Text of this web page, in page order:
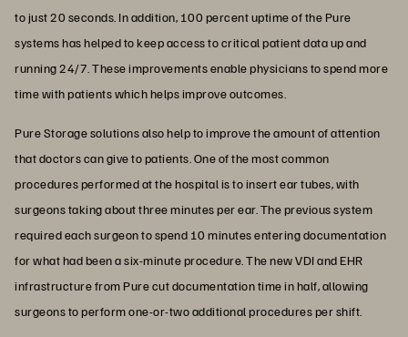
to just 20 seconds. In addition, 100 percent uptime of the Pure
systems has helped to keep access to critical patient data up and
running 24/7. These improvements enable physicians to spend more
time with patients which helps improve outcomes.
Pure Storage solutions also help to improve the amount of attention
that doctors can give to patients. One of the most common
procedures performed at the hospital is to insert ear tubes, with
surgeons taking about three minutes per ear. The previous system
required each surgeon to spend 10 minutes entering documentation
for what had been a six-minute procedure. The new VDI and EHR
infrastructure from Pure cut documentation time in half, allowing
surgeons to perform one-or-two additional procedures per shift.